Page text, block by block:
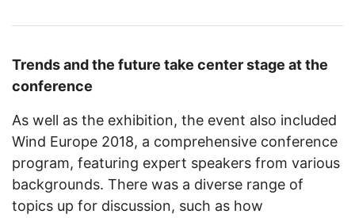
Trends and the future take center stage at the
conference
As well as the exhibition, the event also included
Wind Europe 2018, a comprehensive conference
program, featuring expert speakers from various
backgrounds. There was a diverse range of
topics up for discussion, such as how